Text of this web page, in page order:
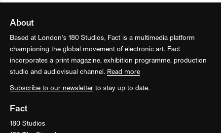
About
Based at London’s 180 Studios, Fact is a multimedia platform
championing the global movement of electronic art. Fact
incorporates a print magazine, exhibition programme, production
studio and audiovisual channel. Read more
Subscribe to our newsletter to stay up to date.
Fact
180 Studios